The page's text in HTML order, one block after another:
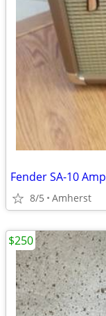
Fender SA-10 Amp
8/5 Amherst
$250